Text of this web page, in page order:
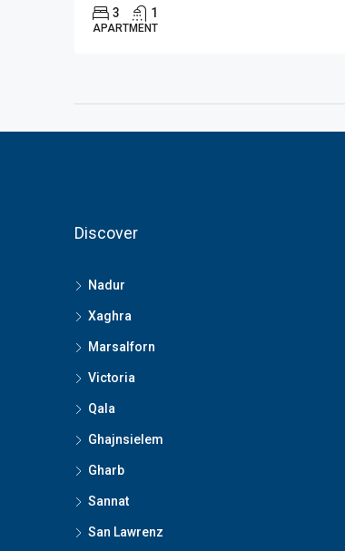
3 1
APARTMENT
Discover
Nadur
Xaghra
Marsalforn
Victoria
Qala
Ghajnsielem
Gharb
Sannat
San Lawrenz